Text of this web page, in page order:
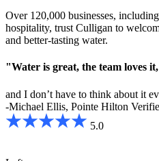
Over 120,000 businesses,
hospitality, trust Culligan to
and better-tasting water.
"Water is great, the team loves it,
and I don’t have to think about it
-Michael Ellis, Pointe Hilton
5.0